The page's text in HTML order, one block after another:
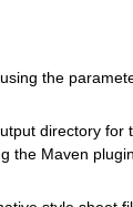
the
directory for
the Maven